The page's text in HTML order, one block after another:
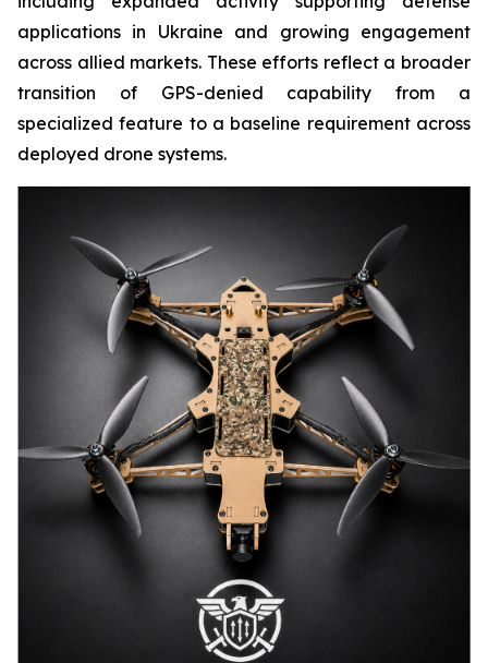
applications in Ukraine and growing engagement
across allied markets. These efforts reflect a broader
transition of GPS-denied capability from a
specialized feature to a baseline requirement across
deployed drone systems.